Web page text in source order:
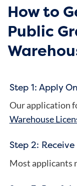
How to
Public
Step 1: Apply
Our application
Warehouse
Step 2:
Most applicants